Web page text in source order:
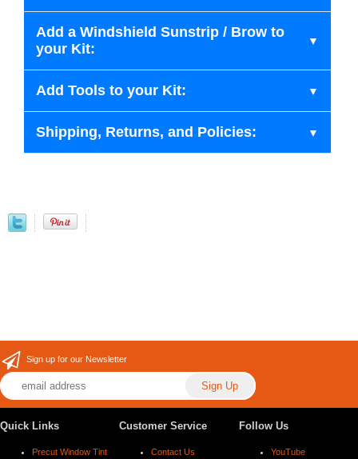
Add a Windshield Sunstrip / Brow to
your Kit:
Add Tools to your Kit:
Shipping, Returns, and Policies:
Sign up for our Newsletter
Quick Links
Precut Window Tint
Customer Service
Contact Us
Follow Us
YouTube